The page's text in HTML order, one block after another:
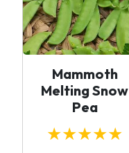
Mammoth
Melting Snow
Pea
★★★★★